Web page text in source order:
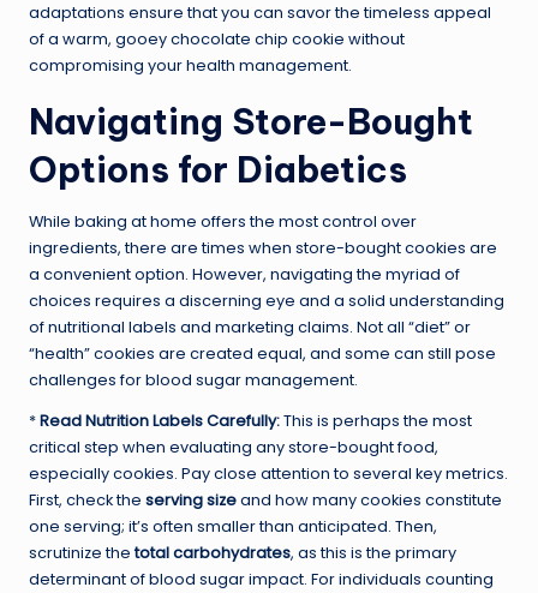
adaptations ensure that you can savor the timeless appeal
of a warm, gooey chocolate chip cookie without
compromising your health management.
Navigating Store-Bought
Options for Diabetics
While baking at home offers the most control over
ingredients, there are times when store-bought cookies are
a convenient option. However, navigating the myriad of
choices requires a discerning eye and a solid understanding
of nutritional labels and marketing claims. Not all “diet” or
“health” cookies are created equal, and some can still pose
challenges for blood sugar management.
*Read Nutrition Labels Carefully:This is perhaps the most
critical step when evaluating any store-bought food,
especially cookies. Pay close attention to several key metrics.
First, check the serving sizeand how many cookies constitute
one serving; it’s often smaller than anticipated. Then,
scrutinize thetotal carbohydrates, as this is the primary
determinant of blood sugar impact. For individuals counting